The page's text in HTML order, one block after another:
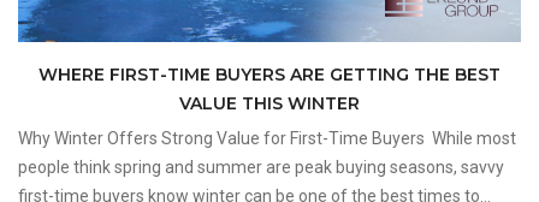
WHERE FIRST-TIME BUYERS ARE GETTING THE BEST
VALUE THIS WINTER
Why Winter Offers Strong Value for First-Time Buyers While most
people think spring and summer are peak buying seasons, savvy
first-time buyers know winter can be one of the best times to